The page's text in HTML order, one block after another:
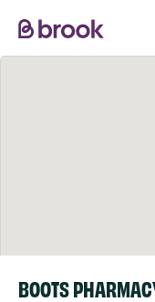
BOOTS